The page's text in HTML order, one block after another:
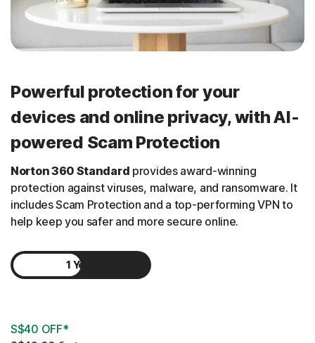
Powerful protection for your
devices and online privacy, with AI-
powered Scam Protection
Norton 360 Standard provides award-winning
protection against viruses, malware, and ransomware. It
includes Scam Protection and a top-performing VPN to
help keep you safer and more secure online.
1 Year
S$40 OFF*